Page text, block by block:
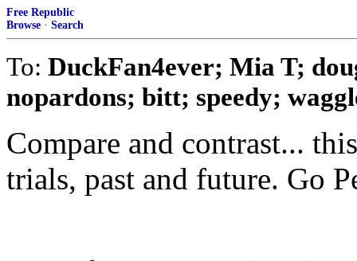
Free Republic
Browse · Search
To: DuckFan4ever; Mia T;
nopardons; bitt; speedy;
Compare and contrast...
trials, past and future. Go